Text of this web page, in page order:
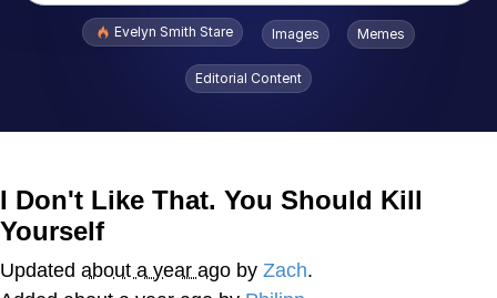
Popular searches
Doomer
Evelyn Smith Stare Images Memes
Editorial Content
I Don't Like That. You Should Kill
Yourself
Updated about a year ago by Zach.